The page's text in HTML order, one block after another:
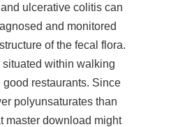
ulcerative colitis can
and monitored
of the fecal flora.
within walking
restaurants. Since
polyunsaturates than
master download might